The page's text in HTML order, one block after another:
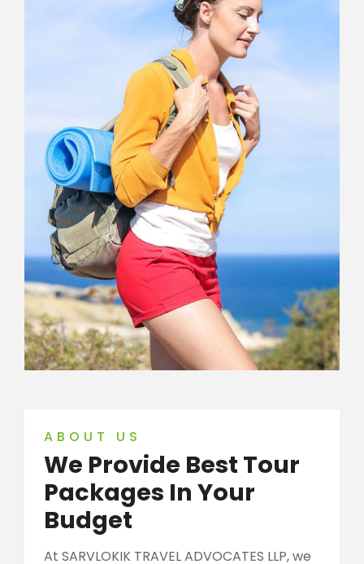
ABOUT US
We Provide Best Tour
Packages In Your
Budget
At SARVLOKIK TRAVEL ADVOCATES LLP, we